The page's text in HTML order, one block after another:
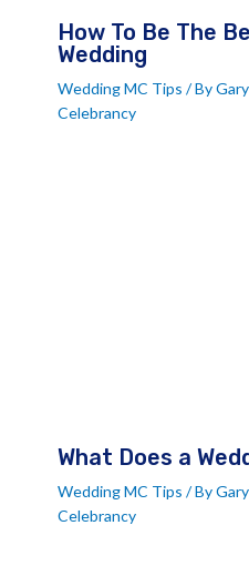
How To Be The
Wedding
Wedding MC Tips / By
Celebrancy
What Does a
Wedding MC Tips / By
Celebrancy